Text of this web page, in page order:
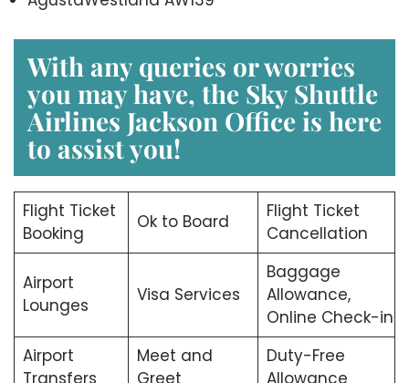
With any queries or worries
you may have, the Sky Shuttle
Airlines Jackson Office is here
to assist you!
Flight Ticket
Booking
Ok to Board
Flight Ticket
Cancellation
Airport
Lounges
Visa Services
Baggage
Allowance,
Online Check-in
Airport
Transfers
Meet and
Greet
Duty-Free
Allowance